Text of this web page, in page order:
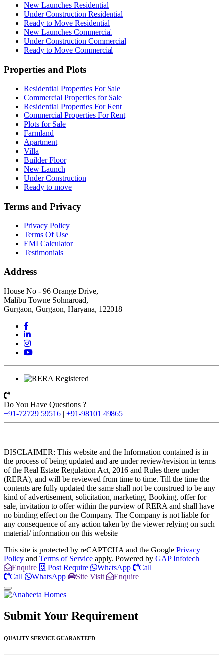
New Launches Residential
Under Construction Residential
Ready to Move Residential
New Launches Commercial
Under Construction Commercial
Ready to Move Commercial
Properties and Plots
Residential Properties For Sale
Commercial Properties for Sale
Residential Properties For Rent
Commercial Properties For Rent
Plots for Sale
Farmland
Apartment
Villa
Builder Floor
New Launch
Under Construction
Ready to move
Terms and Privacy
Privacy Policy
Terms Of Use
EMI Calculator
Testimonials
Address
House No - 96 Orange Drive,
Malibu Towne Sohnaroad,
Gurgaon, Gurgaon, Haryana, 122018
Do You Have Questions ?
+91-72729 59516 | +91-98101 49865
DISCLAIMER: This website and the Information contained is in
the process of being updated and are under review/revision in terms
of the Real Estate Regulation Act, 2016 and Rules there under
(RERA), and will be reviewed from time to time. Till the time the
contents are fully updated the same shall not be construed to be any
kind of advertisement, solicitation, marketing, Booking, offer for
sale, invitation to offer within the purview of RERA and shall have
no binding effect on the Company. The Company is not liable for
any consequence of any action taken by the viewer relying on such
material/ information on this website
This site is protected by reCAPTCHA and the Google Privacy
Policy and Terms of Service apply. Powered by GAP Infotech
Enquire
Post Require WhatsApp
Call
Call
WhatsApp Site Visit Enquire
Submit Your Requirement
QUALITY SERVICE GUARANTEED